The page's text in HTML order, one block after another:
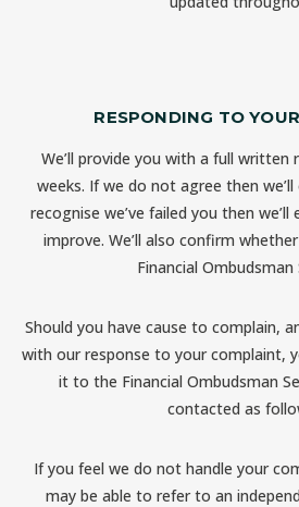
RESPONDING TO
We’ll provide you with a full written
weeks. If we do not agree then
recognise we’ve failed you then
improve. We’ll also confirm
Financial Ombudsman
Should you have cause to complain,
with our response to your complaint,
it to the Financial Ombudsman
contacted as
If you feel we do not handle your
may be able to refer to an